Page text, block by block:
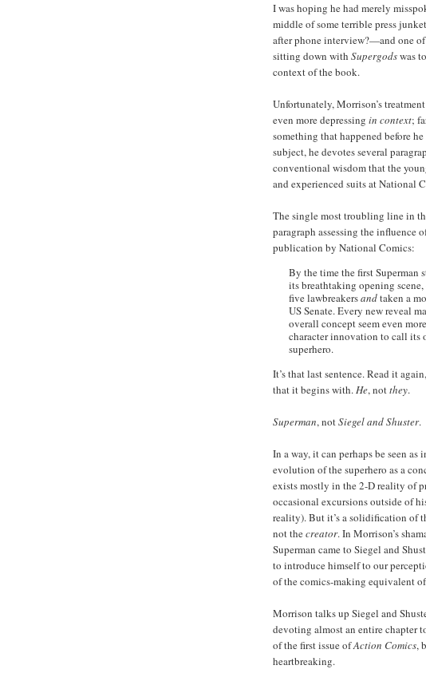
I was hoping he had merely
middle of some terrible press
after phone interview?—and one
sitting down with Supergodswas
context of the book.
Unfortunately, Morrison’s
even more depressing in context;
something that happened before
subject, he devotes several
conventional wisdom that the
and experienced suits at National
The single most troubling line in
paragraph assessing the influence
publication by National Comics:
By the time the first Superman
its breathtaking opening
five lawbreakersandtaken a
US Senate. Every new reveal
overall concept seem even
character innovation to call its
superhero.
It’s that last sentence. Read it
that it begins with.He, notthey.
Superman, notSiegel and Shuster.
In a way, it can perhaps be seen
evolution of the superhero as a
exists mostly in the 2-D reality of
occasional excursions outside of
reality). But it’s a solidification of
not thecreator. In Morrison’s
Superman came to Siegel and
to introduce himself to our
of the comics-making equivalent
Morrison talks up Siegel and
devoting almost an entire chapter
of the first issue ofAction Comics,
heartbreaking.